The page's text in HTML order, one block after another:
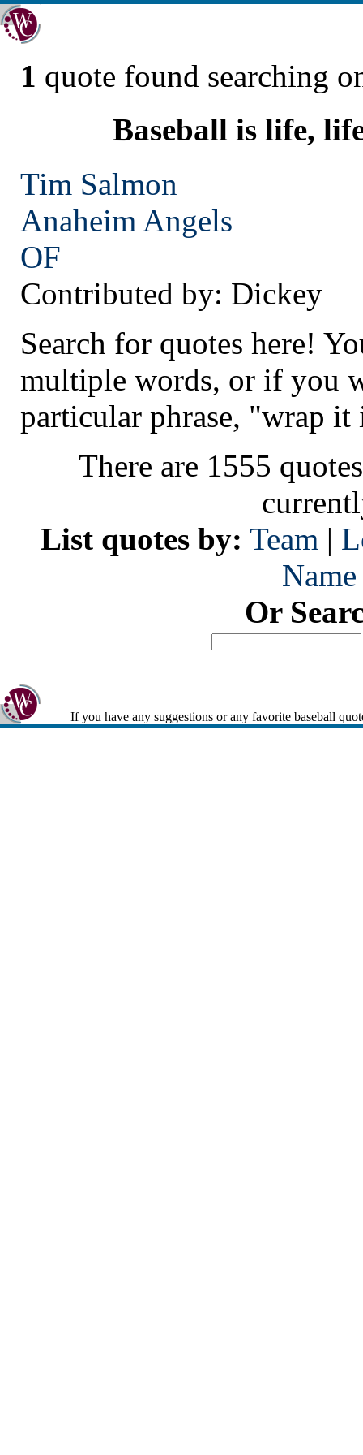
1 quote found searching
Baseball is life,
Tim Salmon
Anaheim Angels
OF
Contributed by: Dickey
Search for quotes here!
multiple words, or if you
particular phrase, "wrap it
There are 1555
List quotes by: Team |
Name
Or
If you have any suggestions or any favorite baseball